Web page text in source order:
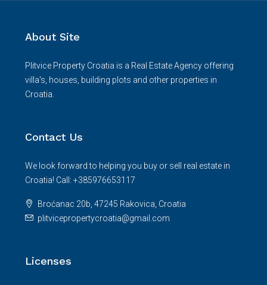
About Site
Plitvice Property Croatia is a Real Estate Agency offering
villa's, houses, building plots and other properties in
Croatia.
Contact Us
We look forward to helping you buy or sell real estate in
Croatia! Call: +385976653117
Broćanac 20b, 47245 Rakovica, Croatia
plitvicepropertycroatia@gmail.com
Licenses